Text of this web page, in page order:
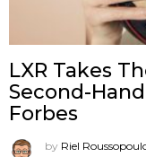
LXR Takes
Second-
Forbes
by Riel